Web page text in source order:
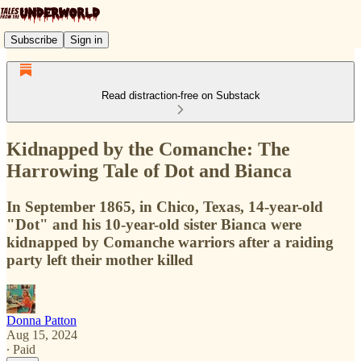
Subscribe Sign in
Read distraction-free on Substack
Kidnapped by the Comanche: The
Harrowing Tale of Dot and Bianca
In September 1865, in Chico, Texas, 14-year-old
"Dot" and his 10-year-old sister Bianca were
kidnapped by Comanche warriors after a raiding
party left their mother killed
Donna Patton
Aug 15, 2024
∙ Paid